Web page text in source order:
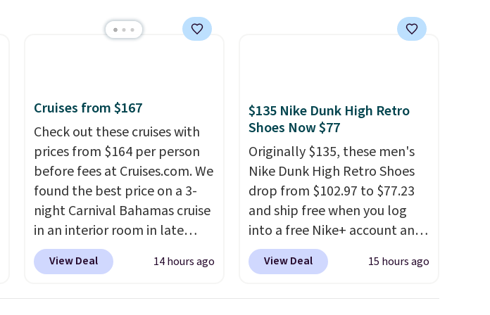
Cruises from $167
Check out these cruises with
prices from $164 per person
before fees at Cruises.com. We
found the best price on a 3-
night Carnival Bahamas cruise
in an interior room in late
September. Save on
thousands of cruises all
View Deal 14 hours ago
$135 Nike Dunk High Retro
Shoes Now $77
Originally $135, these men's
Nike Dunk High Retro Shoes
drop from $102.97 to $77.23
and ship free when you log
into a free Nike+ account and
add code DAYONE at
checkout at Nike.com. Any
View Deal 15 hours ago